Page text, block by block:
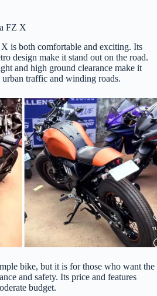
FZ X
is both comfortable and exciting. Its
design make it stand out on the road.
and high ground clearance make it
traffic and winding roads.
bike, but it is for those who want the
and safety. Its price and features
budget.